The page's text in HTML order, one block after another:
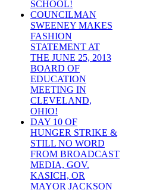
SCHOOL!
COUNCILMAN
SWEENEY MAKES
FASHION
STATEMENT AT
THE JUNE 25, 2013
BOARD OF
EDUCATION
MEETING IN
CLEVELAND,
OHIO!
DAY 10 OF
HUNGER STRIKE &
STILL NO WORD
FROM BROADCAST
MEDIA, GOV.
KASICH, OR
MAYOR JACKSON